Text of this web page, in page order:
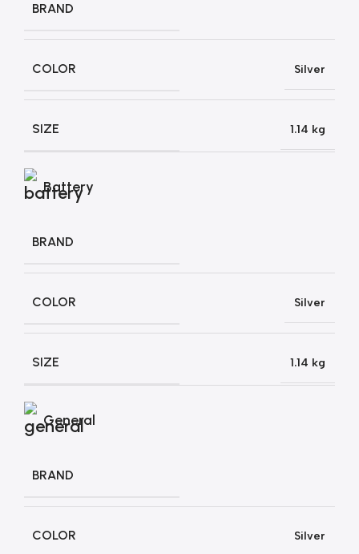
BRAND
COLOR Silver
SIZE 1.14 kg
Battery
BRAND
COLOR Silver
SIZE 1.14 kg
General
BRAND
COLOR Silver